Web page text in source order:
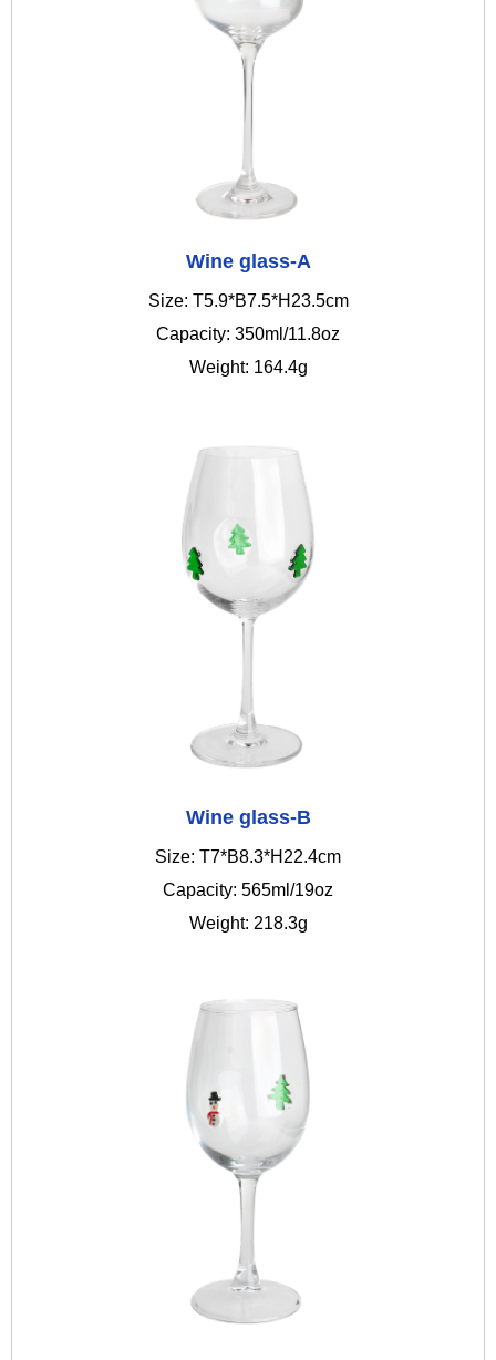
Wine glass-A
Size: T5.9*B7.5*H23.5cm
Capacity: 350ml/11.8oz
Weight: 164.4g
Wine glass-B
Size: T7*B8.3*H22.4cm
Capacity: 565ml/19oz
Weight: 218.3g